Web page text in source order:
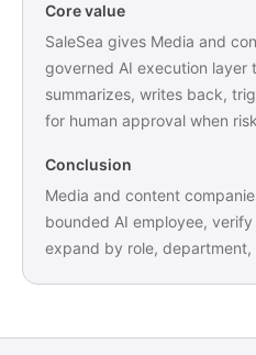
Core value
SaleSea gives Media and
governed AI execution layer
summarizes, writes back,
for human approval when
Conclusion
Media and content
bounded AI employee,
expand by role, department,